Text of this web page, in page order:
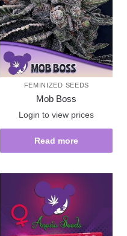
FEMINIZED SEEDS
Mob Boss
Login to view prices
Read more